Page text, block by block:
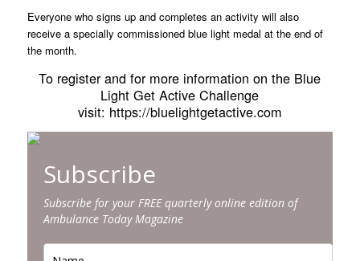
Everyone who signs up and completes an activity will also
receive a specially commissioned blue light medal at the end of
the month.
To register and for more information on the Blue
Light Get Active Challenge
visit: https://bluelightgetactive.com
Subscribe
Subscribe for your FREE quarterly online edition of
Ambulance Today Magazine